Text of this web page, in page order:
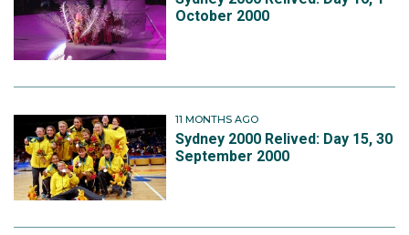
October 2000
11 MONTHS AGO
Sydney 2000 Relived: Day 15, 30
September 2000